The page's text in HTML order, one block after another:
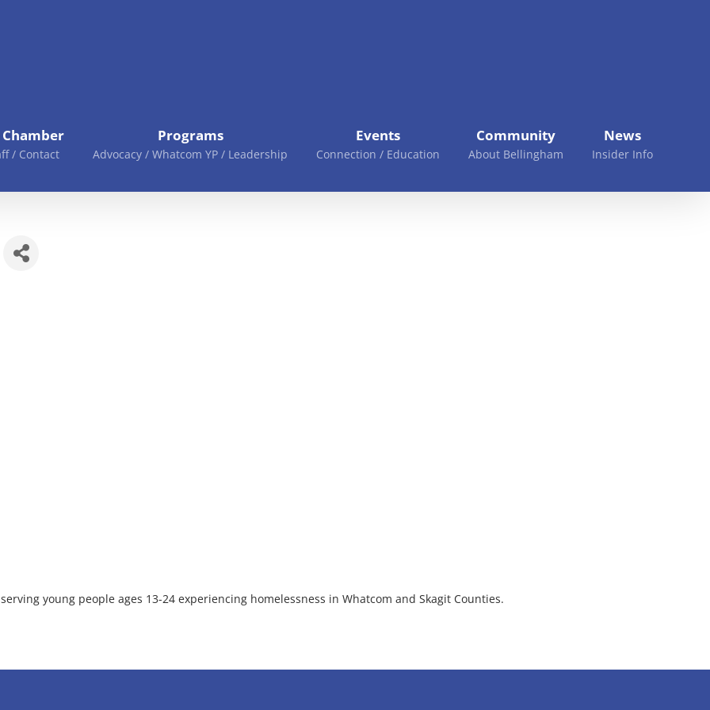
/ Contact
Programs
Advocacy / Whatcom YP / Leadership
Events
Connection / Education
Community
About Bellingham
News
Insider Info
young people ages 13-24 experiencing homelessness in Whatcom and Skagit Counties.